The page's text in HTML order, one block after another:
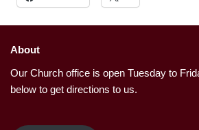
About
Our Church office is open Tuesday to
below to get directions to us.